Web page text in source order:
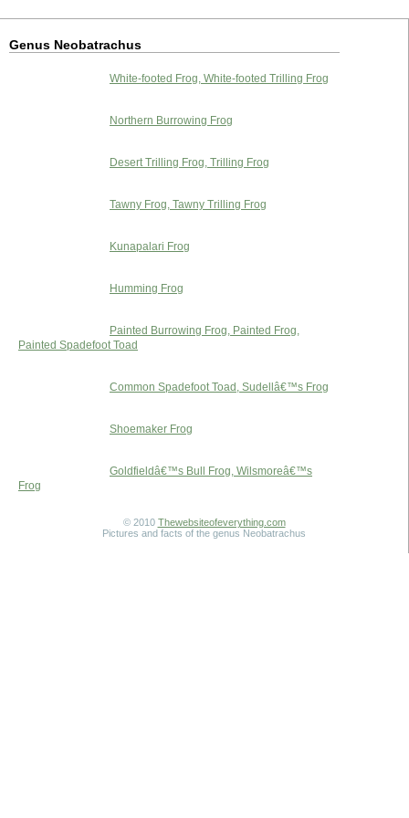
Genus Neobatrachus
White-footed Frog, White-footed Trilling Frog
Northern Burrowing Frog
Desert Trilling Frog, Trilling Frog
Tawny Frog, Tawny Trilling Frog
Kunapalari Frog
Humming Frog
Painted Burrowing Frog, Painted Frog,
Painted Spadefoot Toad
Common Spadefoot Toad, Sudellâ€™s Frog
Shoemaker Frog
Goldfieldâ€™s Bull Frog, Wilsmoreâ€™s
Frog
© 2010 Thewebsiteofeverything.com
Pictures and facts of the genus Neobatrachus